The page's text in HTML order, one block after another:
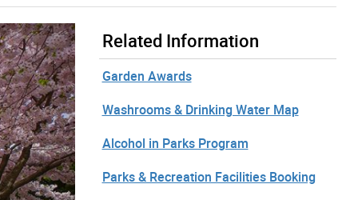
Related Information
Garden Awards
Washrooms & Drinking Water Map
Alcohol in Parks Program
Parks & Recreation Facilities Booking